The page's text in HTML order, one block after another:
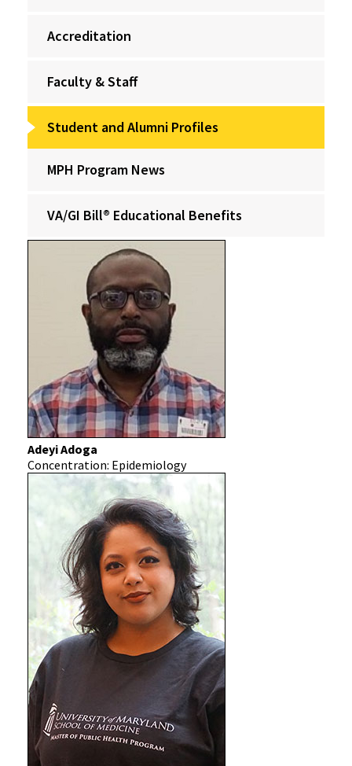
Accreditation
Faculty & Staff
Student and Alumni Profiles
MPH Program News
VA/GI Bill® Educational Benefits
Adeyi Adoga
Concentration: Epidemiology